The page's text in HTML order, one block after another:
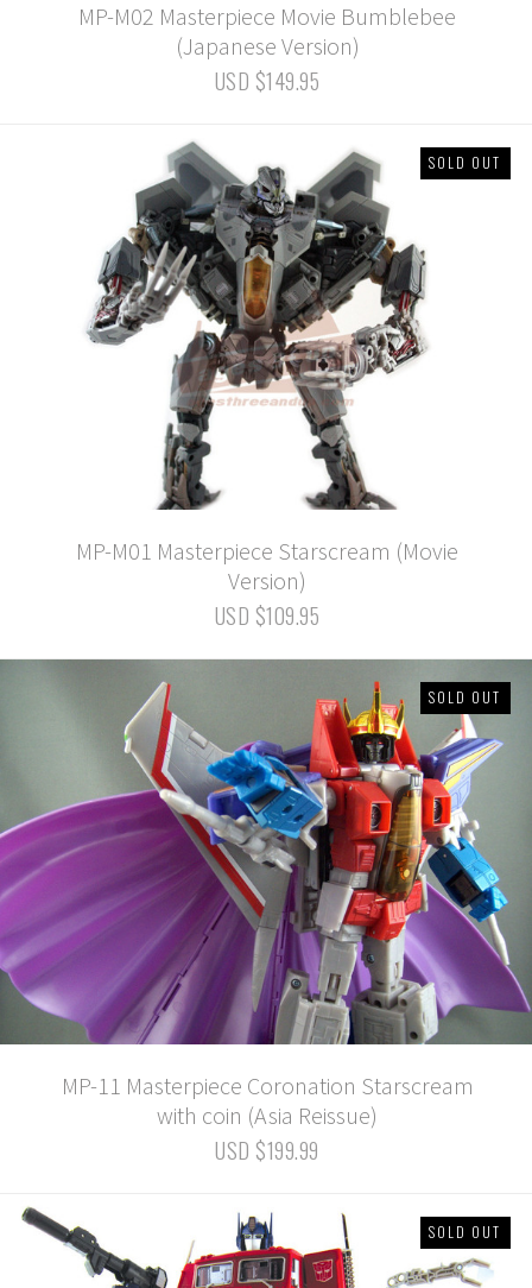
MP-M02 Masterpiece Movie Bumblebee
(Japanese Version)
USD $149.95
SOLD OUT
MP-M01 Masterpiece Starscream (Movie
Version)
USD $109.95
SOLD OUT
MP-11 Masterpiece Coronation Starscream
with coin (Asia Reissue)
USD $199.99
SOLD OUT